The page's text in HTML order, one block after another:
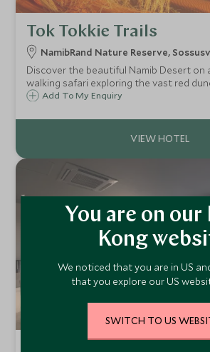
Tok Tokkie Trails
NamibRand Nature Reserve,
Discover the beautiful Namib Desert on
walking safari exploring the vast red
ending landscapes. Sleep al fresco under a blanket of stars
Add To My Enquiry
You are on our
Kong
We noticed that you are in US
that you explore our US
SWITCH TO US